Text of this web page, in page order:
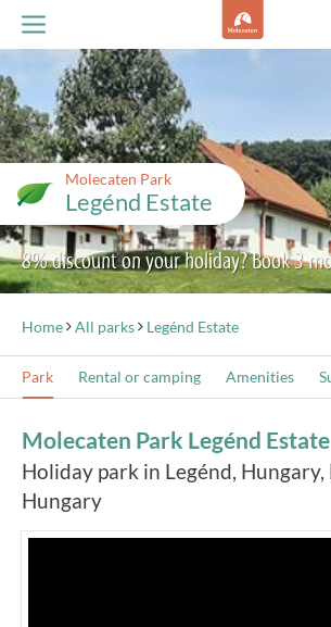
Molecaten Park
Legénd Estate
8% discount on your holiday? Book 3
Home All parks Legénd Estate
Park Rental or camping Amenities
Molecaten Park Legénd Estate
Holiday park in Legénd, Hungary,
Hungary